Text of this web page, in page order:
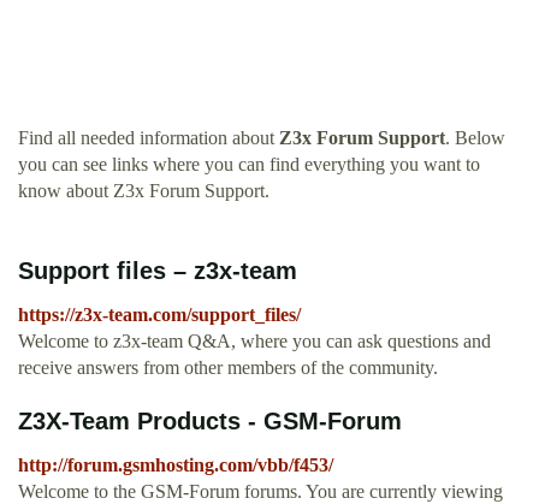
Find all needed information about Z3x Forum Support. Below
you can see links where you can find everything you want to
know about Z3x Forum Support.
Support files – z3x-team
https://z3x-team.com/support_files/
Welcome to z3x-team Q&A, where you can ask questions and
receive answers from other members of the community.
Z3X-Team Products - GSM-Forum
http://forum.gsmhosting.com/vbb/f453/
Welcome to the GSM-Forum forums. You are currently viewing